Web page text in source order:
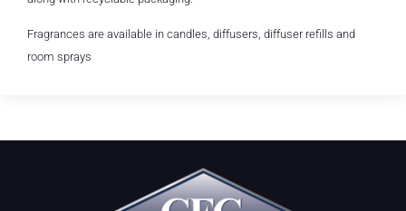
Fragrances are available in candles, diffusers, diffuser refills and
room sprays